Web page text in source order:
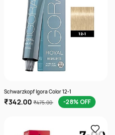
Schwarzkopf Igora Color 12-1
₹342.00 ₹475.00 -28% OFF